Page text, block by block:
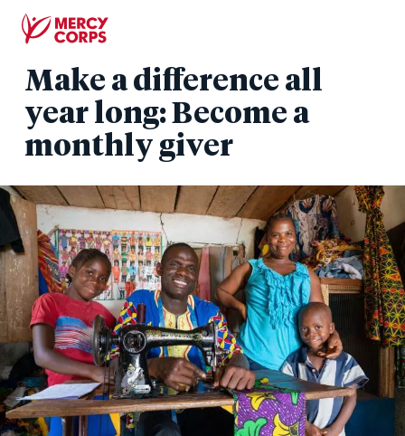
content
Make a difference all
year long: Become a
monthly giver